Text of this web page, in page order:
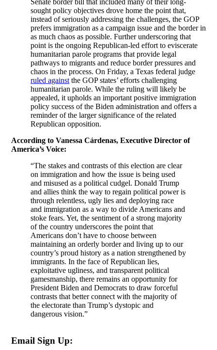
Senate border bill that included many of their long-
sought policy objectives drove home the point that,
instead of seriously addressing the challenges, the GOP
prefers immigration as a campaign issue and the border in
as much chaos as possible. Further underscoring that
point is the ongoing Republican-led effort to eviscerate
humanitarian parole programs that provide legal
pathways to migrants and reduce border pressures and
chaos in the process. On Friday, a Texas federal judge
ruled against the GOP states’ efforts challenging
humanitarian parole. While the ruling will likely be
appealed, it upholds an important positive immigration
policy success of the Biden administration and offers a
reminder of the larger significance of the related
Republican opposition.
According to Vanessa Cárdenas, Executive Director of
America’s Voice:
“The stakes and contrasts of this election are clear
on immigration and how the issue is being used
and misused as a political cudgel. Donald Trump
and allies think the way to regain political power is
through relentless, ugly lies and deploying race
and immigration as a way to divide Americans and
stoke fears. Yet, the sentiment of a strong majority
of the country underscores the point that
Americans don’t have to choose between
maintaining an orderly border and living up to our
country’s proud history as a nation strengthened by
immigrants. In the face of Republican lies,
exploitative ugliness, and transparent political
gamesmanship, there remains an opportunity for
President Biden and Democrats to draw forceful
contrasts that better connect with the majority of
the electorate than Trump’s dystopic and
dangerous vision.”
Email Sign Up: